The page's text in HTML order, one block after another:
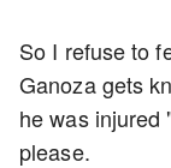
So I refuse to
Ganoza gets
he was
please.